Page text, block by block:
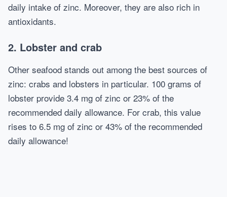
daily intake of zinc. Moreover, they are also rich in
antioxidants.
2. Lobster and crab
Other seafood stands out among the best sources of
zinc: crabs and lobsters in particular. 100 grams of
lobster provide 3.4 mg of zinc or 23% of the
recommended daily allowance. For crab, this value
rises to 6.5 mg of zinc or 43% of the recommended
daily allowance!